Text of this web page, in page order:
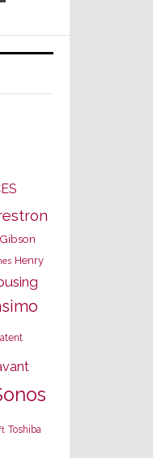
Gibson
Henry
Toshiba